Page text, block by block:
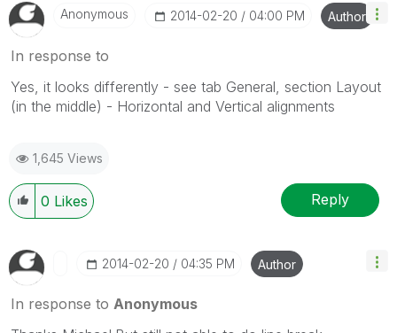
Anonymous ‎2014-02-20 04:00 PM Author
In response to
Yes, it looks differently - see tab General, section Layout
(in the middle) - Horizontal and Vertical alignments
1,645 Views
0 Likes Reply
‎2014-02-20 04:35 PM Author
In response to Anonymous